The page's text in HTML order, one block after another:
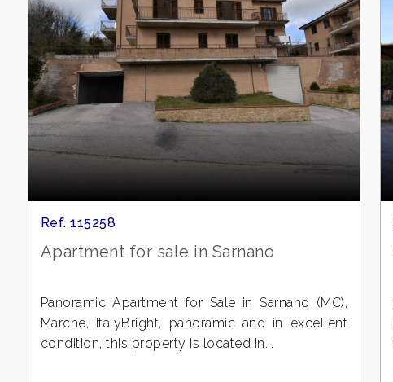
Ref. 115258
Apartment for sale in Sarnano
Panoramic Apartment for Sale in Sarnano (MC),
Marche, ItalyBright, panoramic and in excellent
condition, this property is located in...
Minimum
rooms
2
3
4